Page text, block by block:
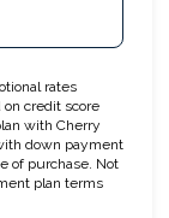
rates
credit score
with Cherry
down payment
of purchase. Not
plan terms